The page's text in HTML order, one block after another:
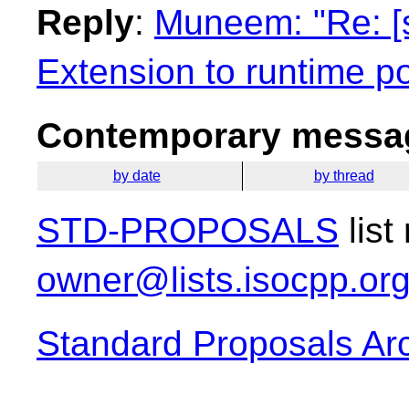
Reply: Muneem: "Re:
Extension to runtime
Contemporary
by date by thread
STD-PROPOSALS list
Standard Proposals